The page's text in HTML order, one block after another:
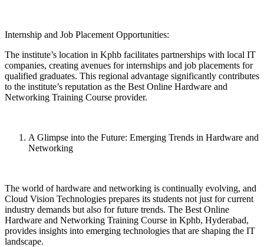
Internship and Job Placement Opportunities:
The institute’s location in Kphb facilitates partnerships with local IT
companies, creating avenues for internships and job placements for
qualified graduates. This regional advantage significantly contributes
to the institute’s reputation as the Best Online Hardware and
Networking Training Course provider.
A Glimpse into the Future: Emerging Trends in Hardware and
Networking
The world of hardware and networking is continually evolving, and
Cloud Vision Technologies prepares its students not just for current
industry demands but also for future trends. The Best Online
Hardware and Networking Training Course in Kphb, Hyderabad,
provides insights into emerging technologies that are shaping the IT
landscape.